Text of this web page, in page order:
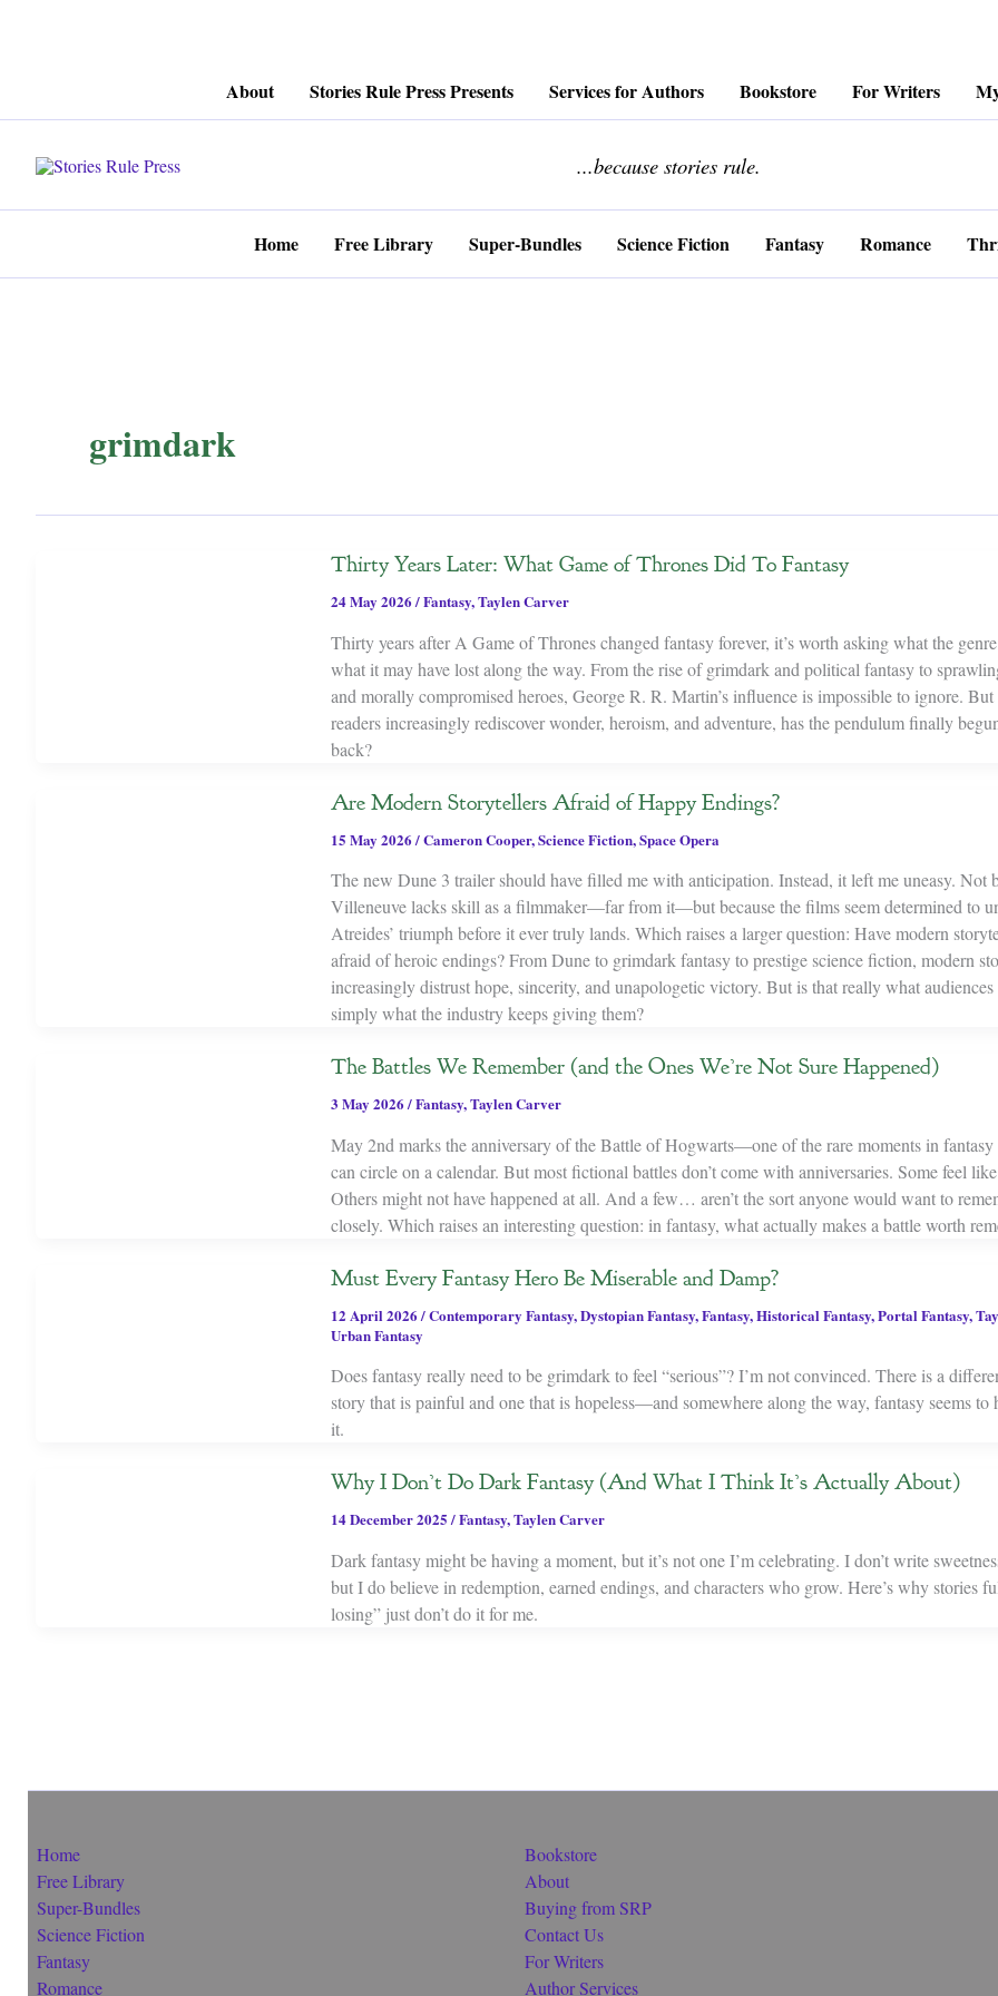
About Stories Rule Press Presents Services for Authors Bookstore For Writers
...because stories rule.
Home Free Library Super-Bundles Science Fiction Fantasy Romance
grimdark
Thirty Years Later: What Game of Thrones Did To Fantasy
24 May 2026/Fantasy,Taylen Carver
Thirty years after A Game of Thrones changed fantasy forever, it’s worth asking what the
what it may have lost along the way. From the rise of grimdark and political fantasy to
and morally compromised heroes, George R. R. Martin’s influence is impossible to ignore. But
readers increasingly rediscover wonder, heroism, and adventure, has the pendulum finally
back?
Are Modern Storytellers Afraid of Happy Endings?
15 May 2026 /Cameron Cooper,Science Fiction,Space Opera
The new Dune 3 trailer should have filled me with anticipation. Instead, it left me uneasy. Not
Villeneuve lacks skill as a filmmaker—far from it—but because the films seem determined to
Atreides’ triumph before it ever truly lands. Which raises a larger question: Have modern
afraid of heroic endings? From Dune to grimdark fantasy to prestige science fiction, modern
increasingly distrust hope, sincerity, and unapologetic victory. But is that really what
simply what the industry keeps giving them?
The Battles We Remember (and the Ones We’re Not Sure Happened)
3 May 2026/Fantasy,Taylen Carver
May 2nd marks the anniversary of the Battle of Hogwarts—one of the rare moments in
can circle on a calendar. But most fictional battles don’t come with anniversaries. Some feel
Others might not have happened at all. And a few… aren’t the sort anyone would want to
closely. Which raises an interesting question: in fantasy, what actually makes a battle worth
Must Every Fantasy Hero Be Miserable and Damp?
12 April 2026 /Contemporary Fantasy,Dystopian Fantasy,Fantasy,Historical Fantasy,Portal Fantasy,
Urban Fantasy
Does fantasy really need to be grimdark to feel “serious”? I’m not convinced. There is a
story that is painful and one that is hopeless—and somewhere along the way, fantasy seems to
it.
Why I Don’t Do Dark Fantasy (And What I Think It’s Actually About)
14 December 2025/Fantasy,Taylen Carver
Dark fantasy might be having a moment, but it’s not one I’m celebrating. I don’t write
but I do believe in redemption, earned endings, and characters who grow. Here’s why stories
losing” just don’t do it for me.
Home
Free Library
Super-Bundles
Science Fiction
Fantasy
Romance
Bookstore
About
Buying from SRP
Contact Us
For Writers
Author Services